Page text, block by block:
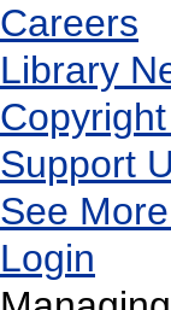
Careers
Library
Support
See
Login